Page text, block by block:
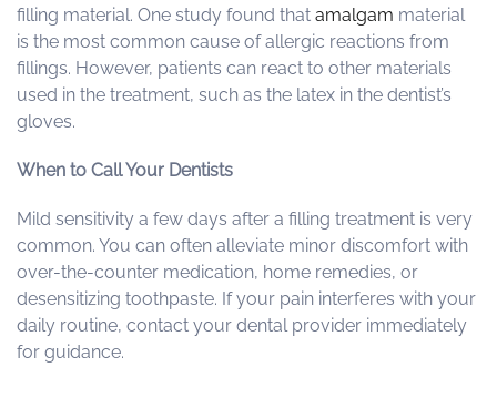
filling material. One study found that amalgam material
is the most common cause of allergic reactions from
fillings. However, patients can react to other materials
used in the treatment, such as the latex in the dentist’s
gloves.
When to Call Your Dentists
Mild sensitivity a few days after a filling treatment is very
common. You can often alleviate minor discomfort with
over-the-counter medication, home remedies, or
desensitizing toothpaste. If your pain interferes with your
daily routine, contact your dental provider immediately
for guidance.